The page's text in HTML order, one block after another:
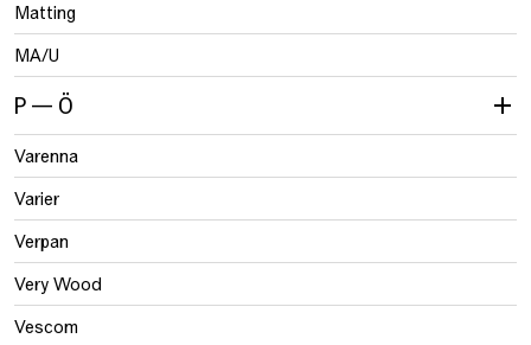
Matting
MA/U
P — Ö
Varenna
Varier
Verpan
Very Wood
Vescom